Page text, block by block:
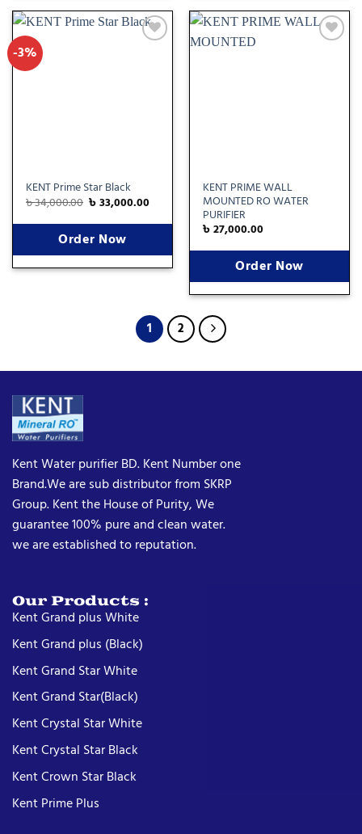
-3%
KENT Prime Star Black
৳34,000.00 ৳33,000.00
Order Now
KENT PRIME WALL
MOUNTED RO WATER
PURIFIER
৳27,000.00
Order Now
1 2
Kent Water purifier BD. Kent Number one
Brand.We are sub distributor from SKRP
Group. Kent the House of Purity, We
guarantee 100% pure and clean water.
we are established to reputation.
Our Products :
Kent Grand plus White
Kent Grand plus (Black)
Kent Grand Star White
Kent Grand Star(Black)
Kent Crystal Star White
Kent Crystal Star Black
Kent Crown Star Black
Kent Prime Plus